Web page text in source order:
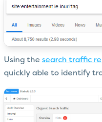
Using the search traffic
quickly able to identify